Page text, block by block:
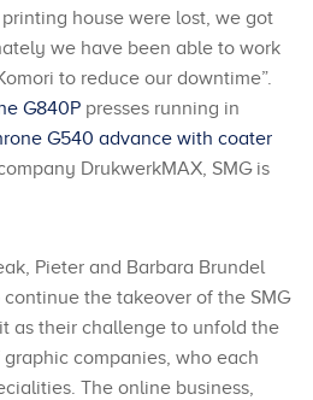
house were lost, we got
we have been able to work
to reduce our downtime”.
G840P presses running in
G540 advance with coater
DrukwerkMAX, SMG is
Pieter and Barbara Brundel
the takeover of the SMG
as their challenge to unfold the
companies, who each
The online business,